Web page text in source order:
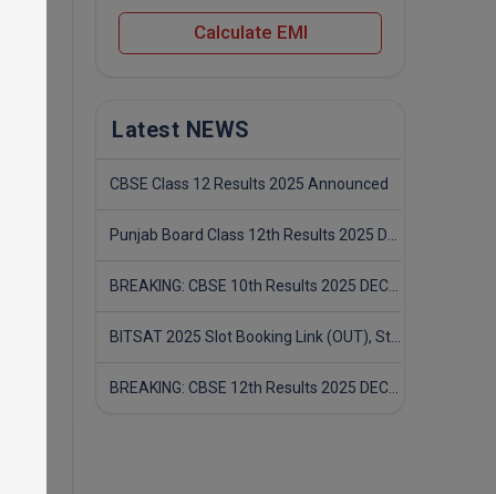
the
Calculate EMI
Latest NEWS
CBSE Class 12 Results 2025 Announced